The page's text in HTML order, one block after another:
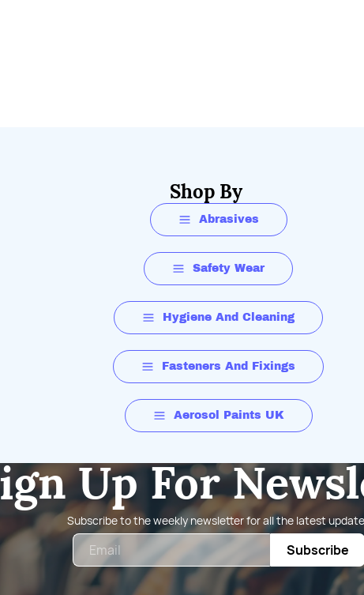
Shop By
Abrasives
Safety Wear
Hygiene And Cleaning
Fasteners And Fixings
Aerosol Paints UK
Up For
Subscribe to the weekly newsletter for all the latest
Subscribe